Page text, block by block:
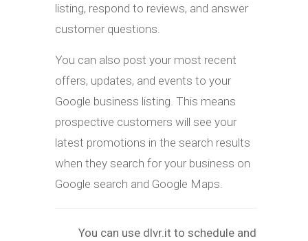
listing, respond to reviews, and answer
customer questions.
You can also post your most recent
offers, updates, and events to your
Google business listing. This means
prospective customers will see your
latest promotions in the search results
when they search for your business on
Google search and Google Maps.
You can use dlvr.it to schedule and